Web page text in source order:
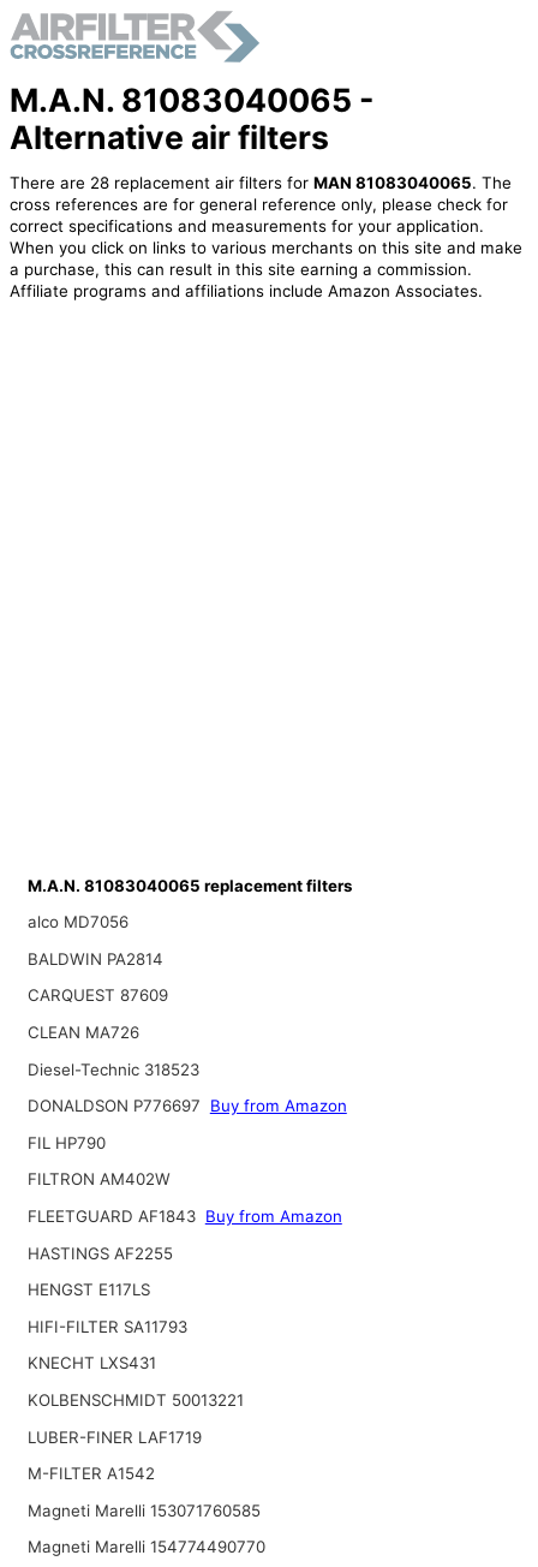
M.A.N. 81083040065 -
Alternative air filters
There are 28 replacement air filters for MAN 81083040065. The
cross references are for general reference only, please check for
correct specifications and measurements for your application.
When you click on links to various merchants on this site and make
a purchase, this can result in this site earning a commission.
Affiliate programs and affiliations include Amazon Associates.
M.A.N. 81083040065 replacement filters
alco MD7056
BALDWIN PA2814
CARQUEST 87609
CLEAN MA726
Diesel-Technic 318523
DONALDSON P776697
Buy from Amazon
FIL HP790
FILTRON AM402W
FLEETGUARD AF1843 Buy from Amazon
HASTINGS AF2255
HENGST E117LS
HIFI-FILTER SA11793
KNECHT LXS431
KOLBENSCHMIDT 50013221
LUBER-FINER LAF1719
M-FILTER A1542
Magneti Marelli 153071760585
Magneti Marelli 154774490770